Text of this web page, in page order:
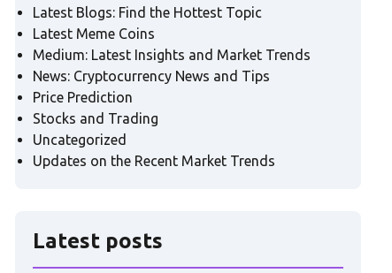
Latest Blogs: Find the Hottest Topic
Latest Meme Coins
Medium: Latest Insights and Market Trends
News: Cryptocurrency News and Tips
Price Prediction
Stocks and Trading
Uncategorized
Updates on the Recent Market Trends
Latest posts